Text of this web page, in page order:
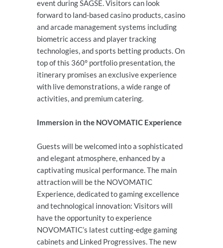
event during SAGSE. Visitors can look
forward to land-based casino products, casino
and arcade management systems including
biometric access and player tracking
technologies, and sports betting products. On
top of this 360° portfolio presentation, the
itinerary promises an exclusive experience
with live demonstrations, a wide range of
activities, and premium catering.
Immersion in the NOVOMATIC Experience
Guests will be welcomed into a sophisticated
and elegant atmosphere, enhanced by a
captivating musical performance. The main
attraction will be the NOVOMATIC
Experience, dedicated to gaming excellence
and technological innovation: Visitors will
have the opportunity to experience
NOVOMATIC’s latest cutting-edge gaming
cabinets and Linked Progressives. The new